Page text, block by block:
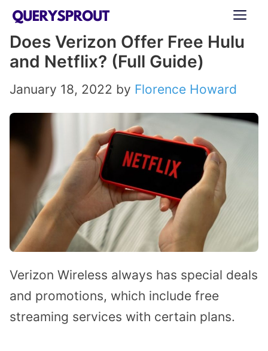
Skip
content
Does Verizon Offer Free Hulu
and Netflix? (Full Guide)
January 18, 2022 by Florence Howard
Verizon Wireless always has special deals
and promotions, which include free
streaming services with certain plans.